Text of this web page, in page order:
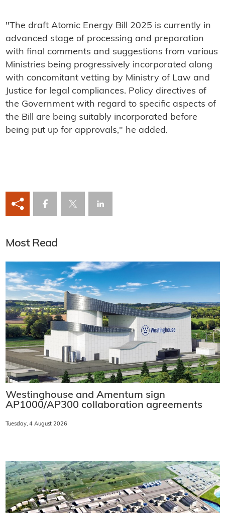
"The draft Atomic Energy Bill 2025 is currently in
advanced stage of processing and preparation
with final comments and suggestions from various
Ministries being progressively incorporated along
with concomitant vetting by Ministry of Law and
Justice for legal compliances. Policy directives of
the Government with regard to specific aspects of
the Bill are being suitably incorporated before
being put up for approvals," he added.
Most Read
Westinghouse and Amentum sign
AP1000/AP300 collaboration agreements
Tuesday, 4 August 2026